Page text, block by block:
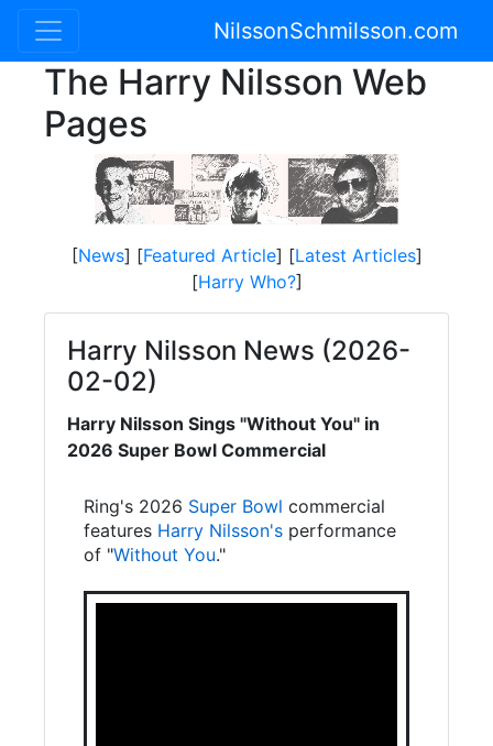
NilssonSchmilsson.com
The Harry Nilsson Web
Pages
[News] [Featured Article] [Latest Articles]
[Harry Who?]
Harry Nilsson News (2026-
02-02)
Harry Nilsson Sings "Without You" in
2026 Super Bowl Commercial
Ring's 2026 Super Bowl commercial
features Harry Nilsson's performance
of "Without You."